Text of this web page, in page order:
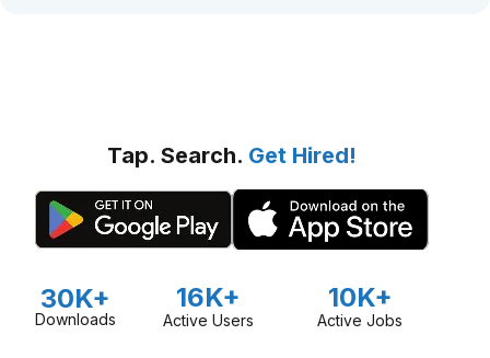
Tap. Search. Get Hired!
30K+
Downloads
16K+
Active Users
10K+
Active Jobs